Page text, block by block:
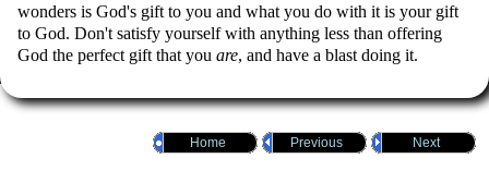
wonders is God's gift to you and what you do with it is your gift
to God. Don't satisfy yourself with anything less than offering
God the perfect gift that you are, and have a blast doing it.
Next
Previous
Home